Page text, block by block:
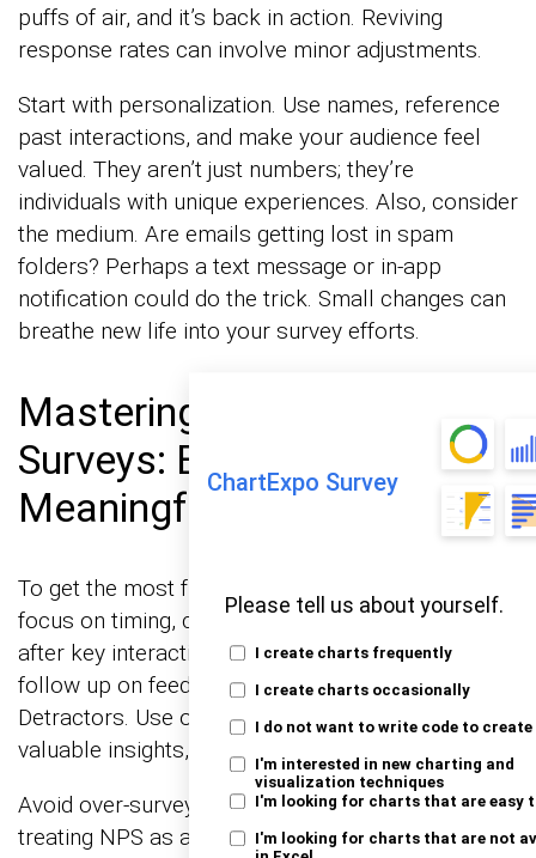
ChartExpo Survey
Please tell us about yourself.
I create charts frequently
I create charts occasionally
I do not want to write code to
I'm interested in new charting and
visualization techniques
I'm looking for charts that are easy
I'm looking for charts that are not
puffs of air, and it’s back in action. Reviving
response rates can involve minor adjustments.
Start with personalization. Use names, reference
past interactions, and make your audience feel
valued. They aren’t just numbers; they’re
individuals with unique experiences. Also, consider
the medium. Are emails getting lost in spam
folders? Perhaps a text message or in-app
notification could do the trick. Small changes can
breathe new life into your survey efforts.
Mastering Net Promoter
Surveys: Best Practices for
Meaningful Results
To get the most from Net Promoter Surveys,
focus on timing, clarity, and action. Send surveys
after key interactions, keep questions simple, and
follow up on feedback—especially from
Detractors. Use open-ended questions to uncover
valuable insights, and track NPS trends over time.
Avoid over-surveying, ignoring Passives, or
treating NPS as a mere vanity metric. Segment